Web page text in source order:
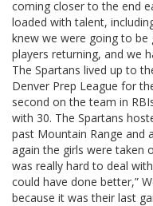
coming closer to the end
loaded with talent,
knew we were going to be
players returning, and we
The Spartans lived up to
Denver Prep League for
second on the team in
with 30. The Spartans
past Mountain Range and
again the girls were taken
was really hard to deal
could have done better,”
because it was their last